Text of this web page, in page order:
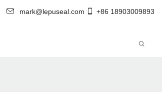
mark@lepuseal.com +86 18903009893